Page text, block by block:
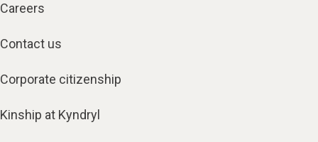
Careers
Contact us
Corporate citizenship
Kinship at Kyndryl